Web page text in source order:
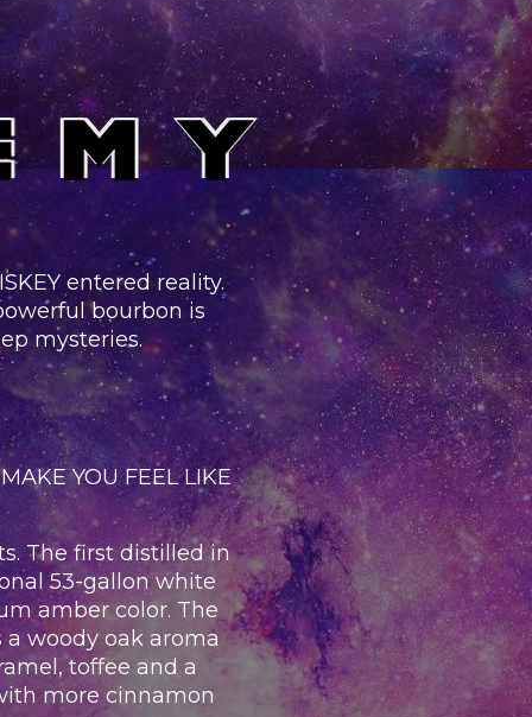
entered reality.
bourbon is
mysteries.
YOU FEEL LIKE
The first distilled in
53-gallon white
amber color. The
a woody oak aroma
toffee and a
more cinnamon